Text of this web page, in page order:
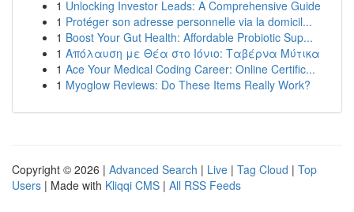
1 Unlocking Investor Leads: A Comprehensive Guide
1 Protéger son adresse personnelle via la domicil...
1 Boost Your Gut Health: Affordable Probiotic Sup...
1 Απόλαυση με Θέα στο Ιόνιο: Ταβέρνα Μύτικα
1 Ace Your Medical Coding Career: Online Certific...
1 Myoglow Reviews: Do These Items Really Work?
Copyright © 2026 | Advanced Search | Live | Tag Cloud | Top
Users | Made with Kliqqi CMS | All RSS Feeds